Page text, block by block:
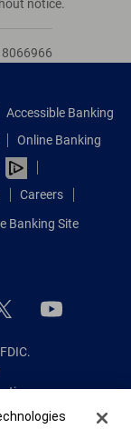
notice.
Accessible Banking
Online Banking
Careers
Banking Site